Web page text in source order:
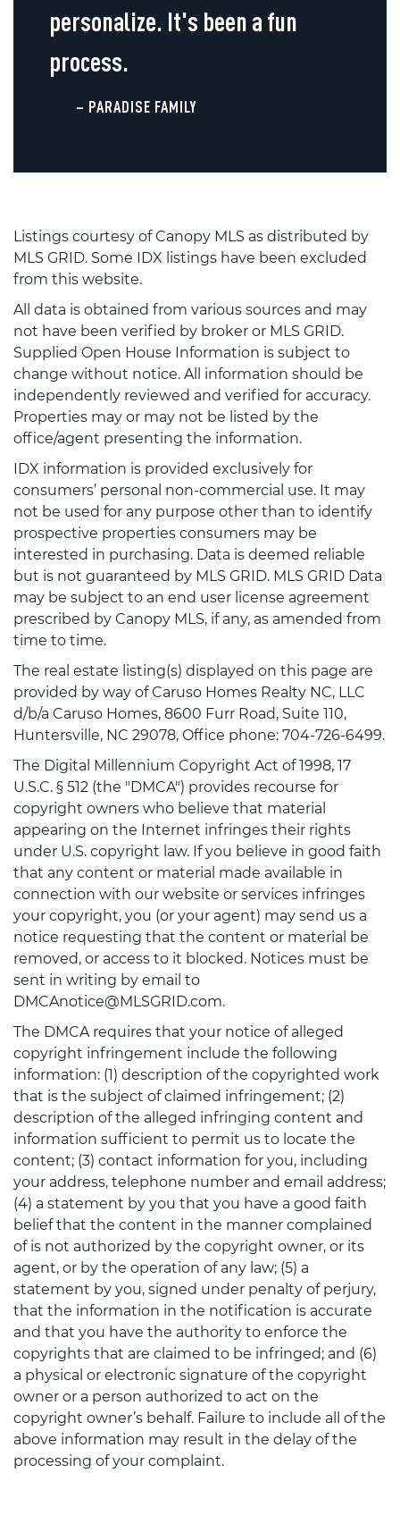
personalize. It's been a fun
process.
– PARADISE FAMILY
Listings courtesy of Canopy MLS as distributed by
MLS GRID. Some IDX listings have been excluded
from this website.
All data is obtained from various sources and may
not have been verified by broker or MLS GRID.
Supplied Open House Information is subject to
change without notice. All information should be
independently reviewed and verified for accuracy.
Properties may or may not be listed by the
office/agent presenting the information.
IDX information is provided exclusively for
consumers’ personal non-commercial use. It may
not be used for any purpose other than to identify
prospective properties consumers may be
interested in purchasing. Data is deemed reliable
but is not guaranteed by MLS GRID. MLS GRID Data
may be subject to an end user license agreement
prescribed by Canopy MLS, if any, as amended from
time to time.
The real estate listing(s) displayed on this page are
provided by way of Caruso Homes Realty NC, LLC
d/b/a Caruso Homes, 8600 Furr Road, Suite 110,
Huntersville, NC 29078, Office phone: 704-726-6499.
The Digital Millennium Copyright Act of 1998, 17
U.S.C. § 512 (the "DMCA") provides recourse for
copyright owners who believe that material
appearing on the Internet infringes their rights
under U.S. copyright law. If you believe in good faith
that any content or material made available in
connection with our website or services infringes
your copyright, you (or your agent) may send us a
notice requesting that the content or material be
removed, or access to it blocked. Notices must be
sent in writing by email to
DMCAnotice@MLSGRID.com.
The DMCA requires that your notice of alleged
copyright infringement include the following
information: (1) description of the copyrighted work
that is the subject of claimed infringement; (2)
description of the alleged infringing content and
information sufficient to permit us to locate the
content; (3) contact information for you, including
your address, telephone number and email address;
(4) a statement by you that you have a good faith
belief that the content in the manner complained
of is not authorized by the copyright owner, or its
agent, or by the operation of any law; (5) a
statement by you, signed under penalty of perjury,
that the information in the notification is accurate
and that you have the authority to enforce the
copyrights that are claimed to be infringed; and (6)
a physical or electronic signature of the copyright
owner or a person authorized to act on the
copyright owner’s behalf. Failure to include all of the
above information may result in the delay of the
processing of your complaint.